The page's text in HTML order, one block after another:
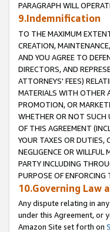
PARAGRAPH WILL
9.Indemnification
TO THE MAXIMUM
CREATION,
AND YOU AGREE TO
DIRECTORS, AND
ATTORNEYS' FEES)
MATERIALS WITH OTHER
PROMOTION, OR
WHETHER OR NOT SUCH
OF THIS AGREEMENT
YOUR TAXES OR DUTIES,
NEGLIGENCE OR
PARTY INCLUDING
PURPOSE OF ENFORCING
10.Governing Law
Any dispute relating in
under this Agreement, or
Amazon Site set forth on